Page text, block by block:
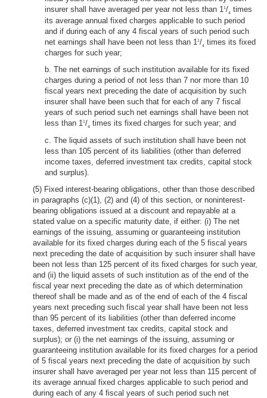
insurer shall have averaged per year not less than 11/4 times
its average annual fixed charges applicable to such period
and if during each of any 4 fiscal years of such period such
net earnings shall have been not less than 1 1/4
times its fixed
charges for such year;
b. The net earnings of such institution available for its fixed
charges during a period of not less than 7 nor more than 10
fiscal years next preceding the date of acquisition by such
insurer shall have been such that for each of any 7 fiscal
years of such period such net earnings shall have been not
less than 11 /4 times its fixed charges for such year; and
c. The liquid assets of such institution shall have been not
less than 105 percent of its liabilities (other than deferred
income taxes, deferred investment tax credits, capital stock
and surplus).
(5) Fixed interest-bearing obligations, other than those described
in paragraphs (c)(1), (2) and (4) of this section, or noninterest-
bearing obligations issued at a discount and repayable at a
stated value on a specific maturity date, if either: (i) The net
earnings of the issuing, assuming or guaranteeing institution
available for its fixed charges during each of the 5 fiscal years
next preceding the date of acquisition by such insurer shall have
been not less than 125 percent of its fixed charges for such year,
and (ii) the liquid assets of such institution as of the end of the
fiscal year next preceding the date as of which determination
thereof shall be made and as of the end of each of the 4 fiscal
years next preceding such fiscal year shall have been not less
than 95 percent of its liabilities (other than deferred income
taxes, deferred investment tax credits, capital stock and
surplus); or (i) the net earnings of the issuing, assuming or
guaranteeing institution available for its fixed charges for a period
of 5 fiscal years next preceding the date of acquisition by such
insurer shall have averaged per year not less than 115 percent of
its average annual fixed charges applicable to such period and
during each of any 4 fiscal years of such period such net